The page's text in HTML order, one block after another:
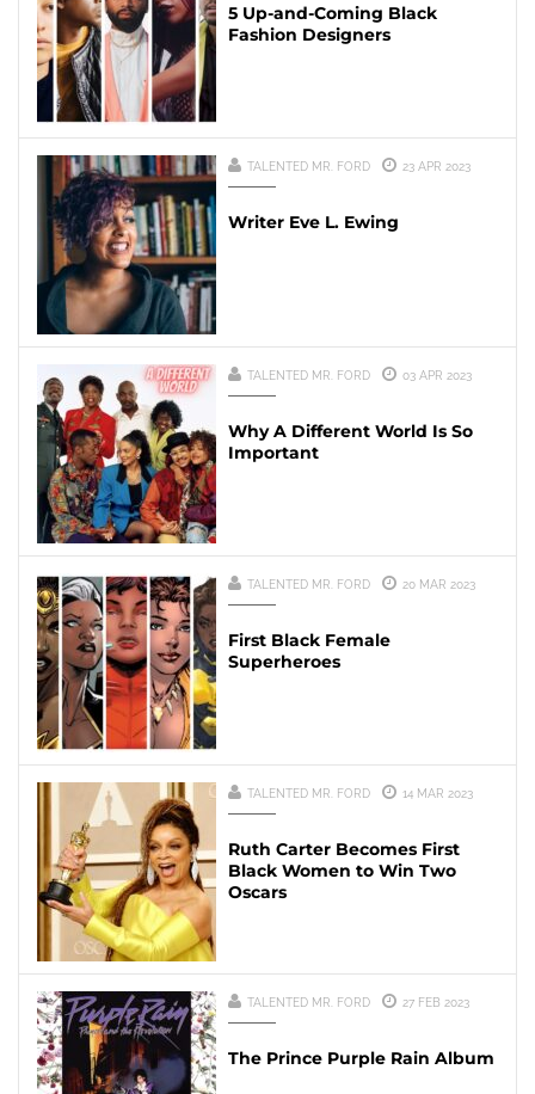
5 Up-and-Coming Black
Fashion Designers
TALENTED MR. FORD 23 APR 2023
Writer Eve L. Ewing
TALENTED MR. FORD 03 APR 2023
Why A Different World Is So
Important
TALENTED MR. FORD 20 MAR 2023
First Black Female
Superheroes
TALENTED MR. FORD 14 MAR 2023
Ruth Carter Becomes First
Black Women to Win Two
Oscars
TALENTED MR. FORD 27 FEB 2023
The Prince Purple Rain Album